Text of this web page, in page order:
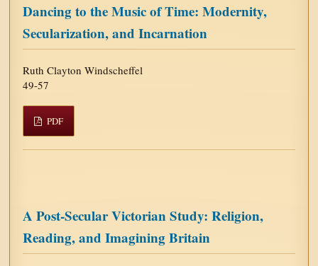
Dancing to the Music of Time: Modernity,
Secularization, and Incarnation
Ruth Clayton Windscheffel
49-57
PDF
A Post-Secular Victorian Study: Religion,
Reading, and Imagining Britain